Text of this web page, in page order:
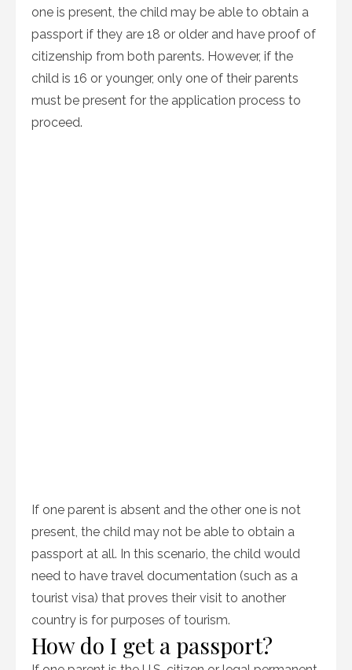
one is present, the child may be able to obtain a
passport if they are 18 or older and have proof of
citizenship from both parents. However, if the
child is 16 or younger, only one of their parents
must be present for the application process to
proceed.
If one parent is absent and the other one is not
present, the child may not be able to obtain a
passport at all. In this scenario, the child would
need to have travel documentation (such as a
tourist visa) that proves their visit to another
country is for purposes of tourism.
How do I get a passport?